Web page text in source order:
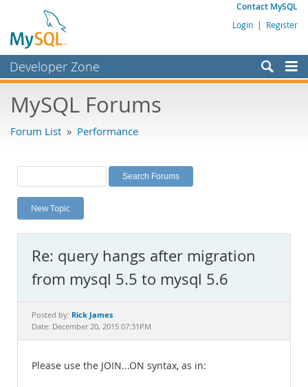
Contact MySQL
Login | Register
Developer Zone
Bugs
Labs
Planet MySQL
News and Events
MySQL.com
Downloads
Documentation
MySQL Forums
Forum List » Performance
New Topic
Re: query hangs after migration
from mysql 5.5 to mysql 5.6
Posted by: Rick James
Date: December 20, 2015 07:31PM
Please use the JOIN...ON syntax, as in: